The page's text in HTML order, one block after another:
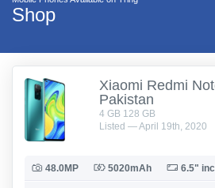
Shop
Xiaomi Redmi
Pakistan
4 GB 128 GB
Listed — April 19th, 2020
48.0MP 5020mAh 6.5"